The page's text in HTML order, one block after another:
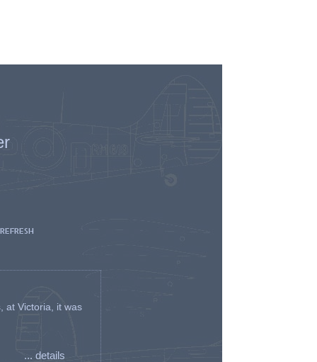
at Victoria, it was
... details